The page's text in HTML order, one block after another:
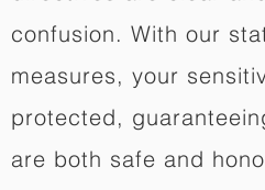
confusion. With our
measures, your
protected,
are both safe and